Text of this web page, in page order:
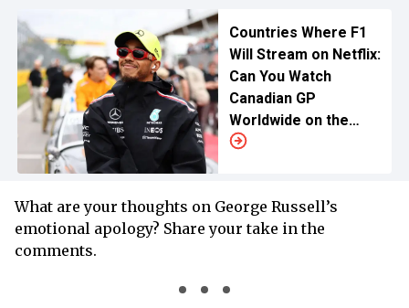
Countries Where F1
Will Stream on Netflix:
Can You Watch
Canadian GP
Worldwide on the
American Giant?
What are your thoughts on George Russell’s
emotional apology? Share your take in the
comments.